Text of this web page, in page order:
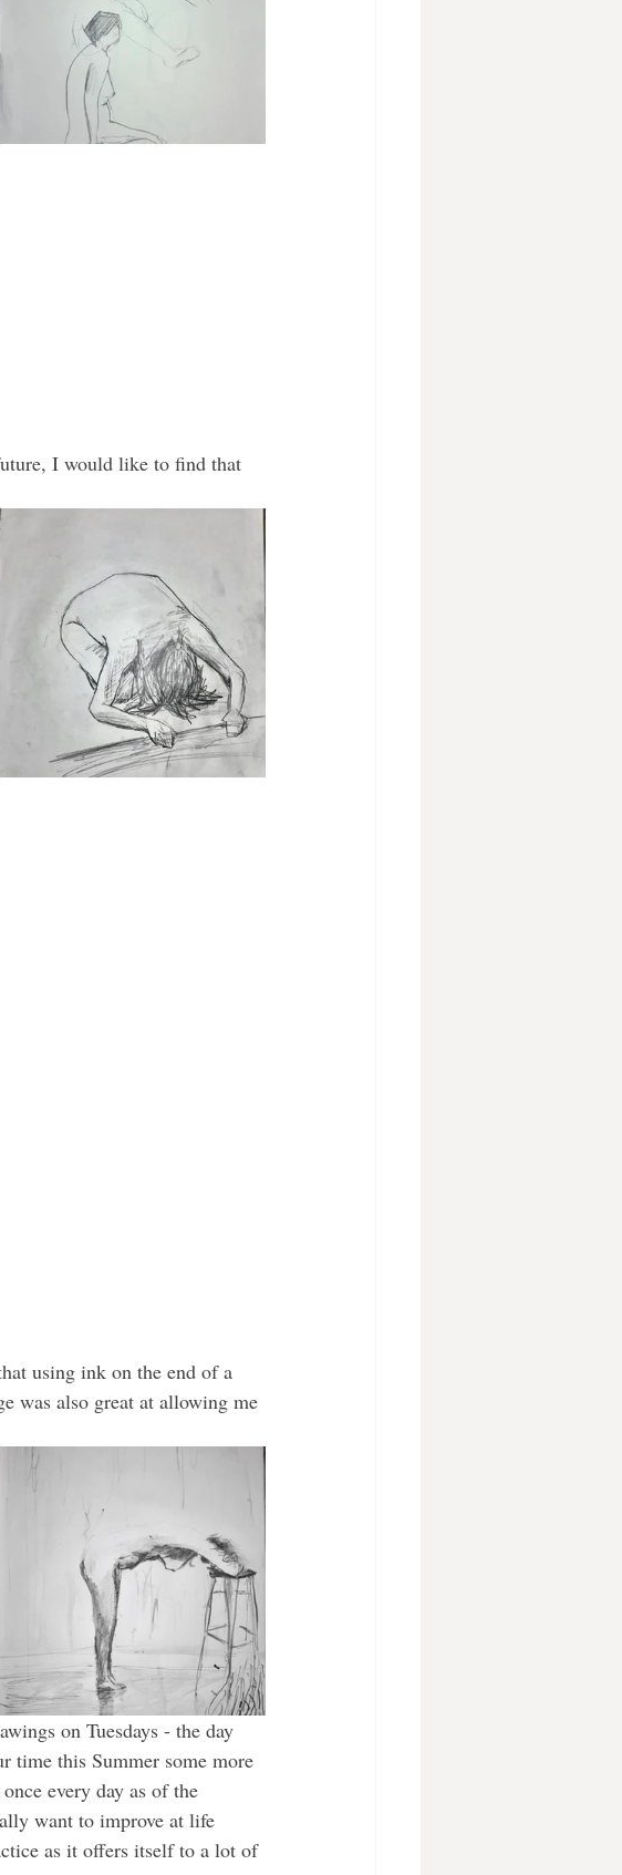
I would like to find that
using ink on the end of a
was also great at allowing me
on Tuesdays - the day
this Summer some more
every day as of the
want to improve at life
as it offers itself to a lot of